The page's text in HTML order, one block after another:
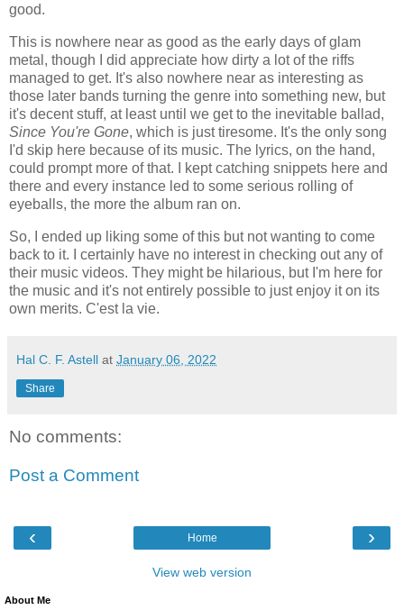
good.
This is nowhere near as good as the early days of glam
metal, though I did appreciate how dirty a lot of the riffs
managed to get. It's also nowhere near as interesting as
those later bands turning the genre into something new, but
it's decent stuff, at least until we get to the inevitable ballad,
Since You're Gone, which is just tiresome. It's the only song
I'd skip here because of its music. The lyrics, on the hand,
could prompt more of that. I kept catching snippets here and
there and every instance led to some serious rolling of
eyeballs, the more the album ran on.
So, I ended up liking some of this but not wanting to come
back to it. I certainly have no interest in checking out any of
their music videos. They might be hilarious, but I'm here for
the music and it's not entirely possible to just enjoy it on its
own merits. C'est la vie.
Hal C. F. Astell at January 06, 2022
Share
No comments:
Post a Comment
‹ ›
Home
View web version
About Me